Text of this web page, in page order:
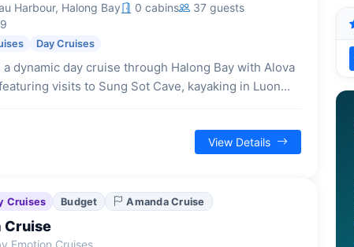
Harbour, Halong Bay
0 cabins
37 guests
Day Cruises
a dynamic day cruise through Halong Bay with Alova
visits to Sung Sot Cave, kayaking in Luon
excursion.
View Details
Cruises Budget Amanda Cruise
Cruise
Emotion Cruises